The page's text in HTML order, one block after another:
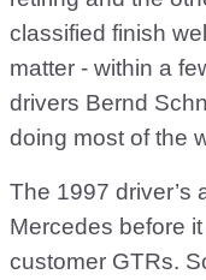
classified finish
matter - within a
drivers Bernd
doing most of the
The 1997 driver’s
Mercedes before
customer GTRs.